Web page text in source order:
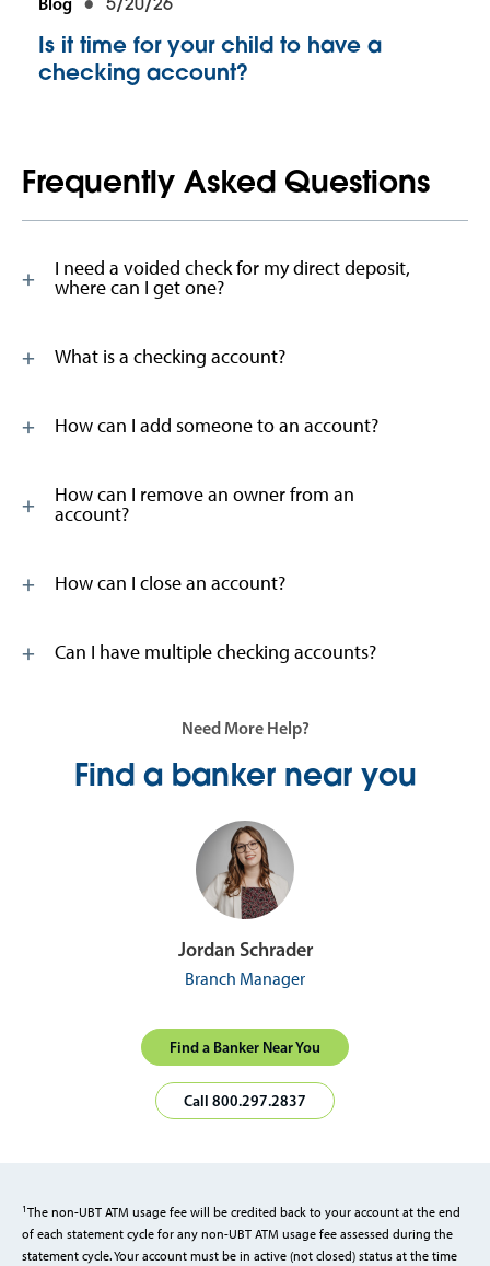
Is it time for your child to have a
checking account?
Frequently Asked Questions
I need a voided check for my direct deposit,
where can I get one?
What is a checking account?
How can I add someone to an account?
How can I remove an owner from an
account?
How can I close an account?
Can I have multiple checking accounts?
Need More Help?
Find a banker near you
Jordan Schrader
Branch Manager
Find a Banker Near You
Call 800.297.2837
1The non-UBT ATM usage fee will be credited back to your account at the end
of each statement cycle for any non-UBT ATM usage fee assessed during the
statement cycle. Your account must be in active (not closed) status at the time